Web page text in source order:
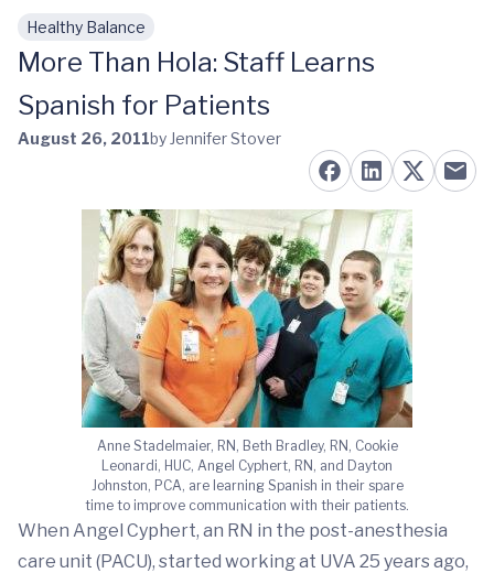
Skip to main content
Healthy Balance
More Than Hola: Staff Learns
Spanish for Patients
August 26, 2011by Jennifer Stover
Anne Stadelmaier, RN, Beth Bradley, RN, Cookie
Leonardi, HUC, Angel Cyphert, RN, and Dayton
Johnston, PCA, are learning Spanish in their spare
time to improve communication with their patients.
When Angel Cyphert, an RN in the post-anesthesia
care unit (PACU), started working at UVA 25 years ago,